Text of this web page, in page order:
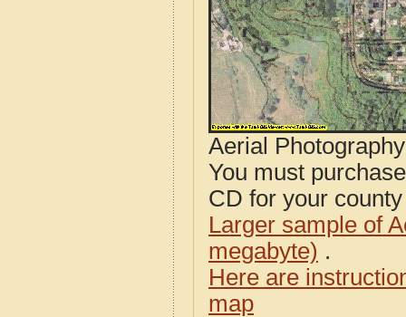
Aerial
You must
CD for your
Larger sample of
megabyte) .
Here are
map